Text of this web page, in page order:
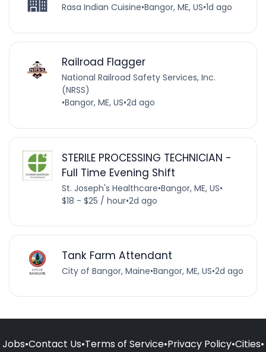
Rasa Indian Cuisine•Bangor, ME, US•1d ago
Railroad Flagger
National Railroad Safety Services, Inc.
(NRSS)
•Bangor, ME, US•2d ago
STERILE PROCESSING TECHNICIAN -
Full Time Evening Shift
St. Joseph's Healthcare•Bangor, ME, US•
$18 - $25 / hour•2d ago
Tank Farm Attendant
City of Bangor, Maine•Bangor, ME, US•2d ago
Jobs•Contact Us•Terms of Service•Privacy Policy•Cities•